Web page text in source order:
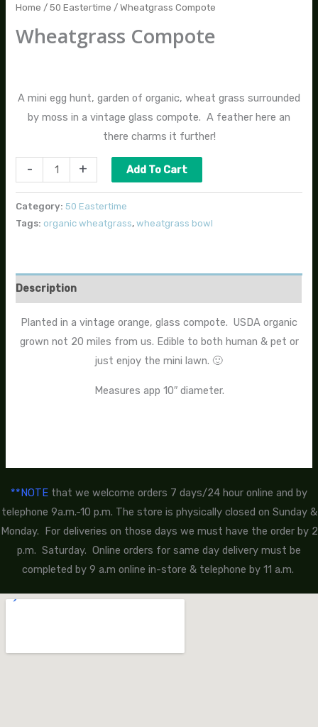
Home /50 Eastertime / Wheatgrass Compote
Wheatgrass Compote
A mini egg hunt, garden of organic, wheat grass surrounded
by moss in a vintage glass compote. A feather here an
there charms it further!
- + Add To Cart
Category:50 Eastertime
Tags: organic wheatgrass,wheatgrass bowl
Description
Planted in a vintage orange, glass compote. USDA organic
grown not 20 miles from us. Edible to both human & pet or
just enjoy the mini lawn. 🙂
Measures app 10″ diameter.
**NOTE that we welcome orders 7 days/24 hour online and by
telephone 9a.m.-10 p.m. The store is physically closed on Sunday &
Monday. For deliveries on those days we must have the order by 2
p.m. Saturday. Online orders for same day delivery must be
completed by 9 a.m online in-store & telephone by 11 a.m.